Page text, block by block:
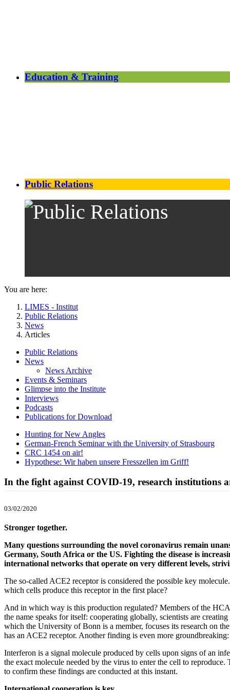
Education & Training
Public Relations
You are here:
LIMES - Institut
Public Relations
News
Articles
Public Relations
News
News Archive
Events & Seminars
Glimpse into the Institute
Interviews
Podcasts
Publications for Download
Hunting for New Angles
German-French Seminar with the University of Strasbourg
CRC 1454 on air!
Hypothese: Wir haben unsere Fresszellen im Griff!
In the fight against COVID-19, research institutions
03/02/2020
Stronger together.
Many questions surrounding the novel coronavirus remain
Germany, South Africa or the US. Fighting the disease is
international networks that operate on very different levels,
The so-called ACE2 receptor is considered the possible key
which cells produce this receptor in the first place?
And in which way is this production regulated? Members of the
the name speaks for itself: cooperating globally, scientists are
which the University of Bonn is a member, focuses its research on
has an ACE2 receptor. Another finding is even more
Interferon is a signal molecule produced by cells upon signs of an
the exact molecule needed by the virus to enter the cell to
to confirm these findings are conducted at this instant.